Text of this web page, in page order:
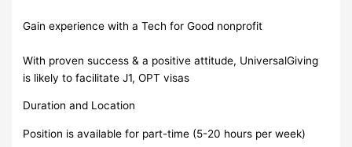
Gain experience with a Tech for Good nonprofit
With proven success & a positive attitude, UniversalGiving
is likely to facilitate J1, OPT visas
Duration and Location
Position is available for part-time (5-20 hours per week)